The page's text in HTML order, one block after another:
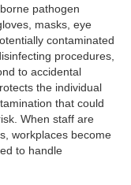
pathogen
masks, eye
contaminated
procedures,
to accidental
the individual
that could
When staff are
workplaces become
to handle